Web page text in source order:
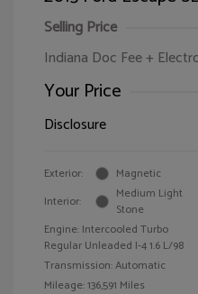
Selling Price
Indiana Doc Fee +
Your Price
Disclosure
Exterior:
Magnetic
Interior:
Medium Light
Stone
Engine: Intercooled Turbo
Regular Unleaded I-4 1.6 L/98
Transmission: Automatic
Mileage: 136,591 Miles